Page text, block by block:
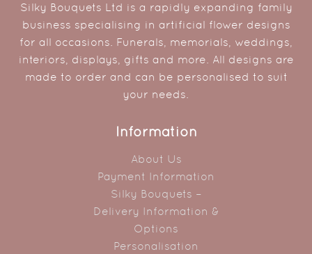
Silky Bouquets Ltd is a rapidly expanding family
business specialising in artificial flower designs
for all occasions. Funerals, memorials, weddings,
interiors, displays, gifts and more. All designs are
made to order and can be personalised to suit
your needs.
Information
About Us
Payment Information
Silky Bouquets –
Delivery Information &
Options
Personalisation